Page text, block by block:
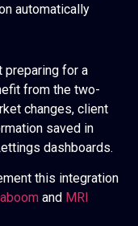
automatically
preparing for a
from the two-
changes, client
saved in
dashboards.
this integration
and MRI